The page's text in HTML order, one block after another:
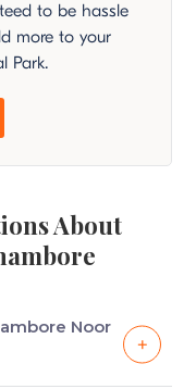
to be hassle
more to your
Park.
About
Noor